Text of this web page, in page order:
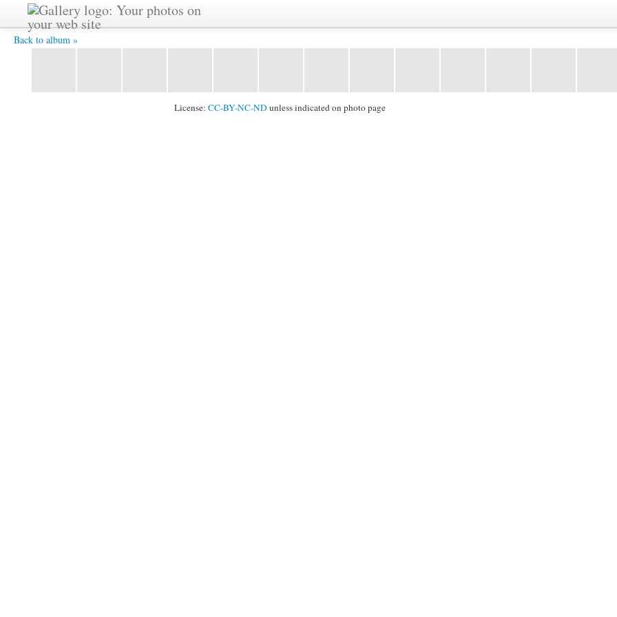
Back to album »
IMG 1465 -
License: CC-BY-NC-ND unless indicated on photo page